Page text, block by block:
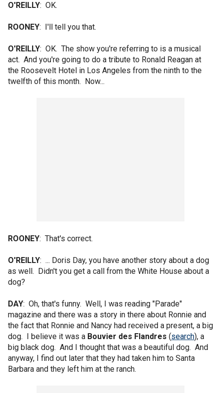
O'REILLY: OK.
ROONEY: I'll tell you that.
O'REILLY: OK. The show you're referring to is a musical
act. And you're going to do a tribute to Ronald Reagan at
the Roosevelt Hotel in Los Angeles from the ninth to the
twelfth of this month. Now...
ROONEY: That's correct.
O'REILLY: ... Doris Day, you have another story about a dog
as well. Didn't you get a call from the White House about a
dog?
DAY: Oh, that's funny. Well, I was reading "Parade"
magazine and there was a story in there about Ronnie and
the fact that Ronnie and Nancy had received a present, a big
dog. I believe it was a Bouvier des Flandres (search), a
big black dog. And I thought that was a beautiful dog. And
anyway, I find out later that they had taken him to Santa
Barbara and they left him at the ranch.